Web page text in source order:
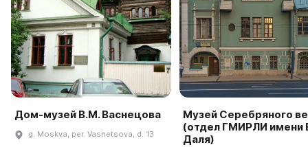
Дом-музей В.М. Васнецова
g. Moskva, per. Vasnetsova, d. 13
Музей Серебряного
(отдел ГМИРЛИ имени
Даля)